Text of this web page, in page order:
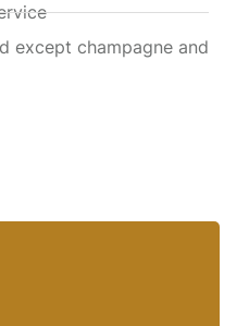
except champagne and